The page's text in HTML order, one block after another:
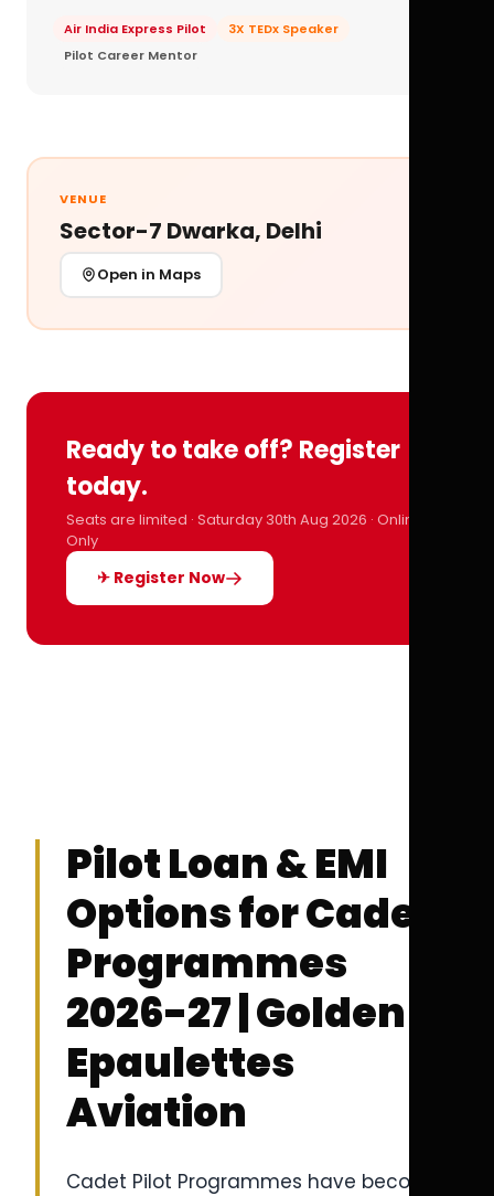
Air India Express Pilot
3X TEDx Speaker
Pilot Career Mentor
VENUE
Sector-7 Dwarka, Delhi
Open in Maps
Ready to take off? Register
today.
Seats are limited · Saturday 30th Aug 2026 · Online
Only
✈ Register Now
Pilot Loan & EMI
Options for Cadet
Programmes
2026-27 | Golden
Epaulettes
Aviation
Cadet Pilot Programmes have become